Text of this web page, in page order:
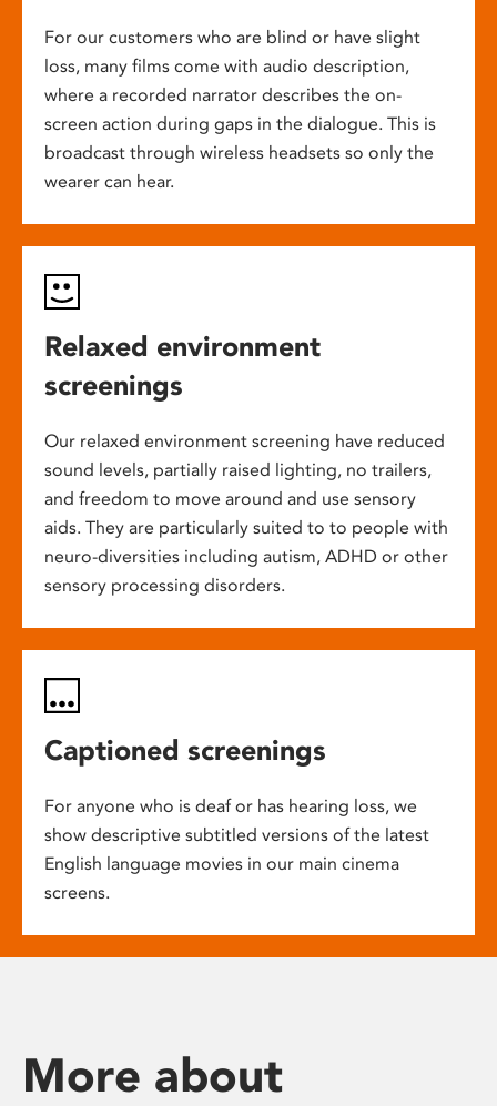
For our customers who are blind or have slight
loss, many films come with audio description,
where a recorded narrator describes the on-
screen action during gaps in the dialogue. This is
broadcast through wireless headsets so only the
wearer can hear.
Relaxed environment
screenings
Our relaxed environment screening have reduced
sound levels, partially raised lighting, no trailers,
and freedom to move around and use sensory
aids. They are particularly suited to to people with
neuro-diversities including autism, ADHD or other
sensory processing disorders.
Captioned screenings
For anyone who is deaf or has hearing loss, we
show descriptive subtitled versions of the latest
English language movies in our main cinema
screens.
More about